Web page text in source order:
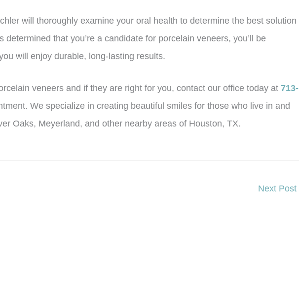
will thoroughly examine your oral health to determine the best solution
determined that you’re a candidate for porcelain veneers, you’ll be
will enjoy durable, long-lasting results.
veneers and if they are right for you, contact our office today at 713-
We specialize in creating beautiful smiles for those who live in and
Oaks, Meyerland, and other nearby areas of Houston, TX.
Next Post